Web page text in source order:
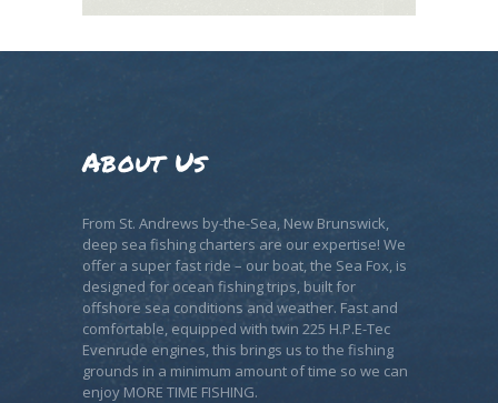
About Us
From St. Andrews by-the-Sea, New Brunswick,
deep sea fishing charters are our expertise! We
offer a super fast ride – our boat, the Sea Fox, is
designed for ocean fishing trips, built for
offshore sea conditions and weather. Fast and
comfortable, equipped with twin 225 H.P.E-Tec
Evenrude engines, this brings us to the fishing
grounds in a minimum amount of time so we can
enjoy MORE TIME FISHING.